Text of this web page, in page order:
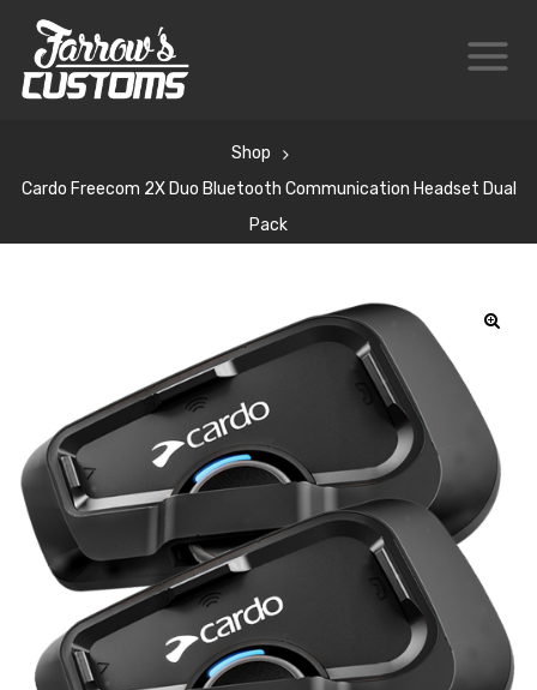
Shop
Cardo Freecom 2X Duo Bluetooth Communication Headset Dual
Pack